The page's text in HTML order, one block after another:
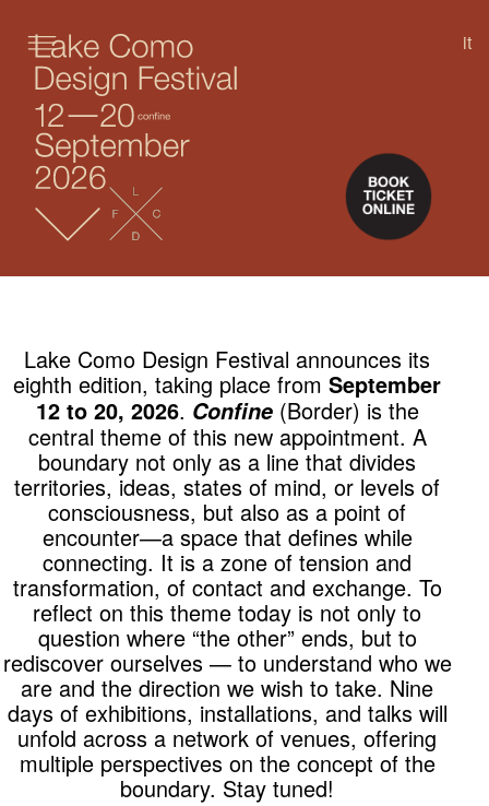
SKIP TO CONTENT
it
Lake Como Design Festival announces its
eighth edition, taking place from September
12 to 20, 2026. Confine(Border) is the
central theme of this new appointment. A
boundary not only as a line that divides
territories, ideas, states of mind, or levels of
consciousness, but also as a point of
encounter—a space that defines while
connecting. It is a zone of tension and
transformation, of contact and exchange. To
reflect on this theme today is not only to
question where “the other” ends, but to
rediscover ourselves — to understand who we
are and the direction we wish to take. Nine
days of exhibitions, installations, and talks will
unfold across a network of venues, offering
multiple perspectives on the concept of the
boundary. Stay tuned!